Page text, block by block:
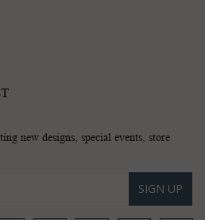
new designs, special events, store
SIGN UP